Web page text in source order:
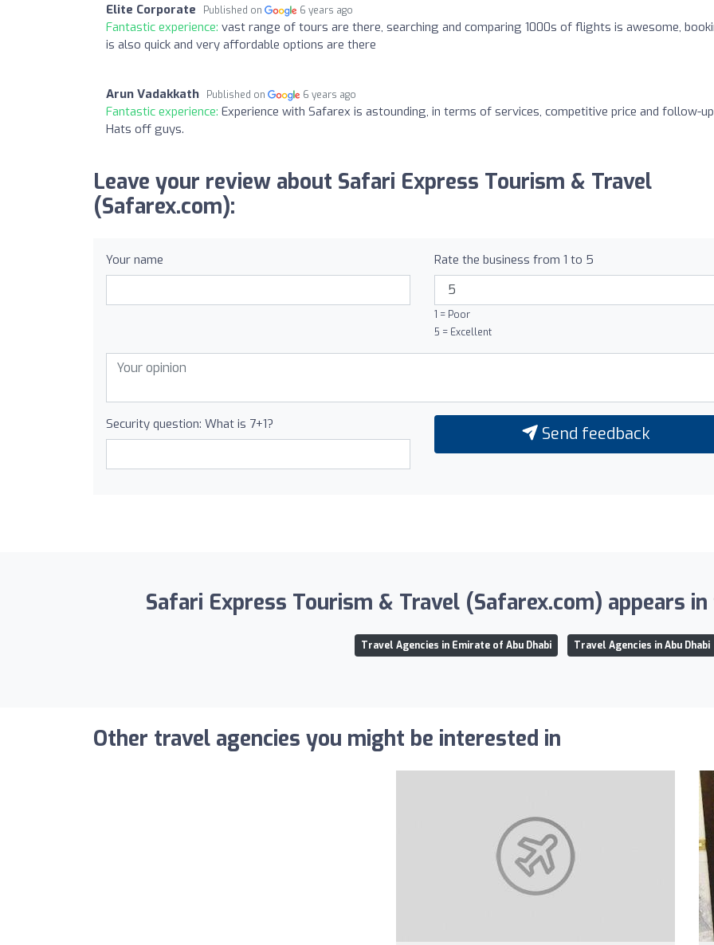
Elite Corporate Published on 6 years ago
Fantastic experience: vast range of tours are there, searching and comparing 1000s of flights is awesome,
is also quick and very affordable options are there
Arun Vadakkath Published on 6 years ago
Fantastic experience: Experience with Safarex is astounding, in terms of services, competitive price and follow-
Hats off guys.
Leave your review about Safari Express Tourism & Travel
(Safarex.com):
Your name Rate the business from 1 to 5
1 = Poor
5 = Excellent
Security question: What is 7+1? Send feedback
Safari Express Tourism & Travel (Safarex.com) appears
Travel Agencies in Emirate of Abu Dhabi Travel Agencies in Abu Dhabi
Other travel agencies you might be interested in